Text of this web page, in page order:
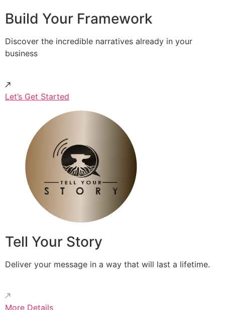
Build Your Framework
Discover the incredible narratives already in your
business
Let’s Get Started
Tell Your Story
Deliver your message in a way that will last a lifetime.
More Details